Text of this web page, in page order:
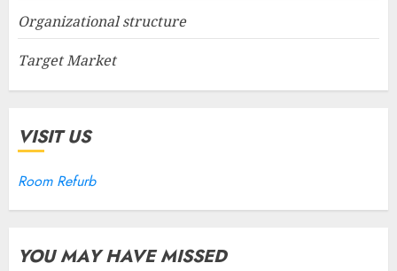
Organizational structure
Target Market
VISIT US
Room Refurb
YOU MAY HAVE MISSED